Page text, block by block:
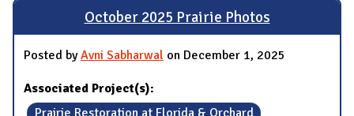
October 2025 Prairie Photos
Posted byAvni Sabharwal on December 1, 2025
Associated Project(s):